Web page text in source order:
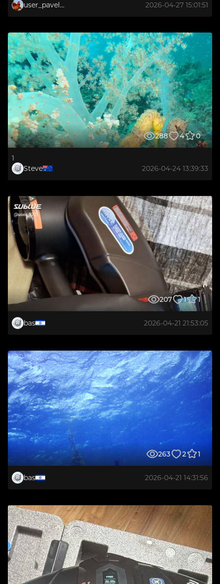
user_pavelkirilov1972 2026-04-27 15:01:51
288 4 0
1
Steve
2026-04-24 13:39:33
207 1 1
bas 2026-04-21 21:53:05
263 2 1
bas 2026-04-21 14:31:56